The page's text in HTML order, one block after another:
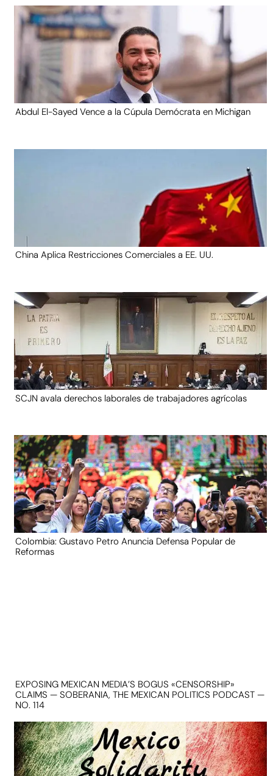
Abdul El-Sayed Vence a la Cúpula Demócrata en Michigan
China Aplica Restricciones Comerciales a EE. UU.
SCJN avala derechos laborales de trabajadores agrícolas
Colombia: Gustavo Petro Anuncia Defensa Popular de
Reformas
EXPOSING MEXICAN MEDIA’S BOGUS «CENSORSHIP»
CLAIMS — SOBERANIA, THE MEXICAN POLITICS PODCAST —
NO. 114